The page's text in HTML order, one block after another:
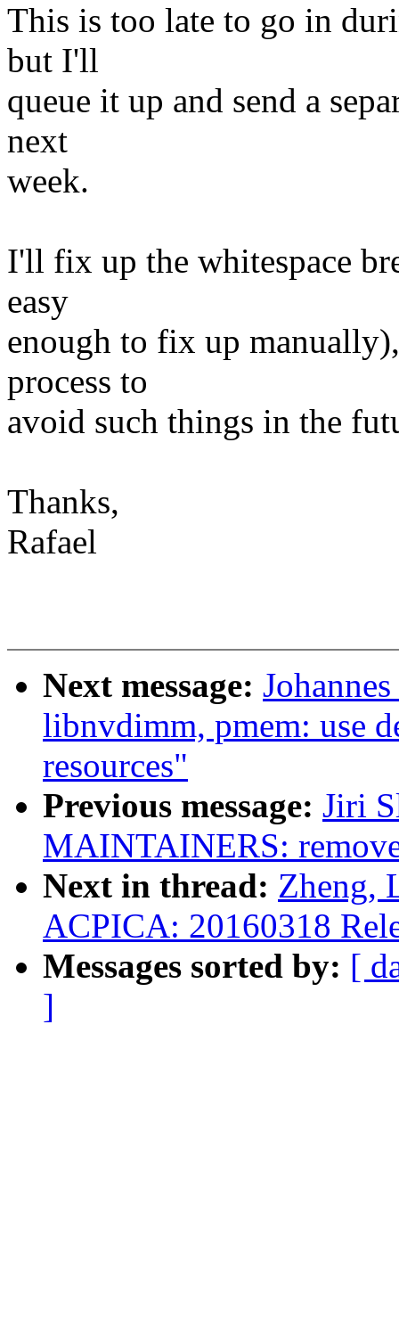
This is too late to go in
but I'll
queue it up and send a
next
week.
I'll fix up the whitespace
easy
enough to fix up
process to
avoid such things in the
Thanks,
Rafael
Next message:
libnvdimm, pmem: use
resources"
Previous message: Jiri
MAINTAINERS:
Next in thread: Zheng,
ACPICA: 20160318
Messages sorted by: [
]